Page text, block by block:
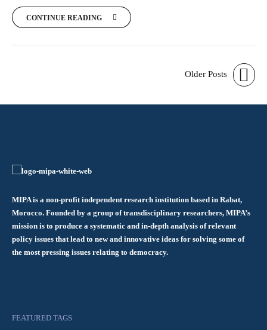
CONTINUE READING
Older Posts
MIPA is a non-profit independent research institution based in Rabat,
Morocco. Founded by a group of transdisciplinary researchers, MIPA’s
mission is to produce a systematic and in-depth analysis of relevant
policy issues that lead to new and innovative ideas for solving some of
the most pressing issues relating to democracy.
FEATURED TAGS